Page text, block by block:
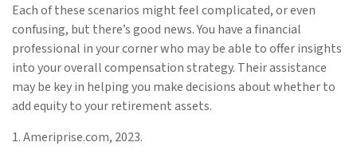
Each of these scenarios might feel complicated, or even
confusing, but there’s good news. You have a financial
professional in your corner who may be able to offer insights
into your overall compensation strategy. Their assistance
may be key in helping you make decisions about whether to
add equity to your retirement assets.
1. Ameriprise.com, 2023.